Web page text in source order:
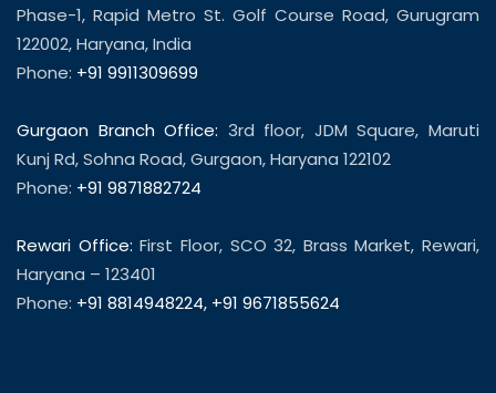
Phase-1, Rapid Metro St. Golf Course Road, Gurugram
122002, Haryana, India
Phone: +91 9911309699
Gurgaon Branch Office: 3rd floor, JDM Square, Maruti
Kunj Rd, Sohna Road, Gurgaon, Haryana 122102
Phone: +91 9871882724
Rewari Office: First Floor, SCO 32, Brass Market, Rewari,
Haryana – 123401
Phone: +91 8814948224, +91 9671855624